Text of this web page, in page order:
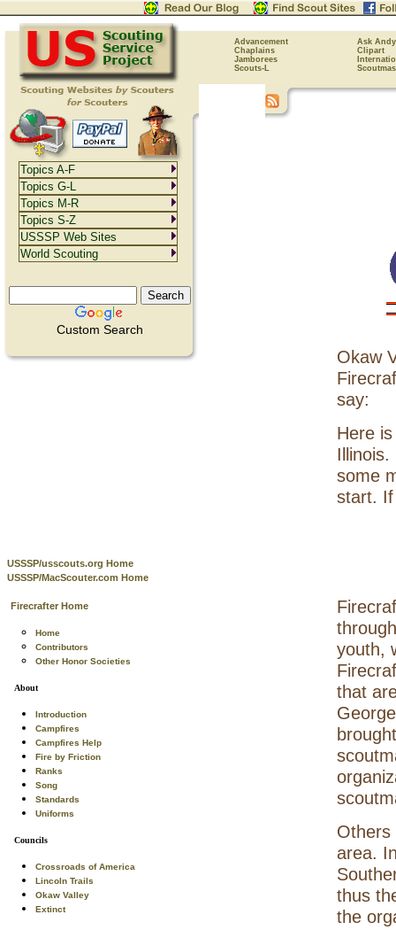
Advancement
Ask Andy
Chaplains
Clipart
Jamborees
Scouts-L
Custom Search
USSSP/usscouts.org Home
USSSP/MacScouter.com Home
Firecrafter Home
Home
Contributors
Other Honor Societies
About
Introduction
Campfires
Campfires Help
Fire by Friction
Ranks
Song
Standards
Uniforms
Councils
Crossroads of America
Lincoln Trails
Okaw Valley
Extinct
Okaw
say:
Here
some
start. If
youth,
that
Others
area.
thus
the
Topics A-F
Topics G-L
Topics M-R
Topics S-Z
USSSP Web Sites
World Scouting